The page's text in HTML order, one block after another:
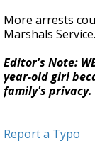
More arrests
Marshals Service.
Editor's Note:
year-old girl
family's privacy.
Report a Typo